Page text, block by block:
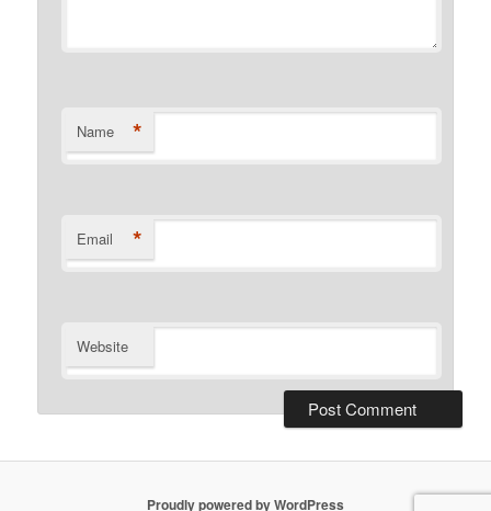
Name *
Email *
Website
Proudly powered by WordPress